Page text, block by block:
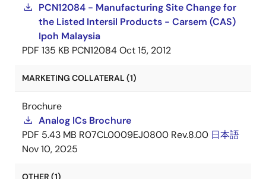
PCN12084 - Manufacturing Site Change for
the Listed Intersil Products - Carsem (CAS)
Ipoh Malaysia
PDF 135 KB PCN12084Oct 15, 2012
MARKETING COLLATERAL (1)
Brochure
Analog ICs Brochure
PDF 5.43 MB R07CL0009EJ0800 Rev.8.00 日本語
Nov 10, 2025
OTHER (1)